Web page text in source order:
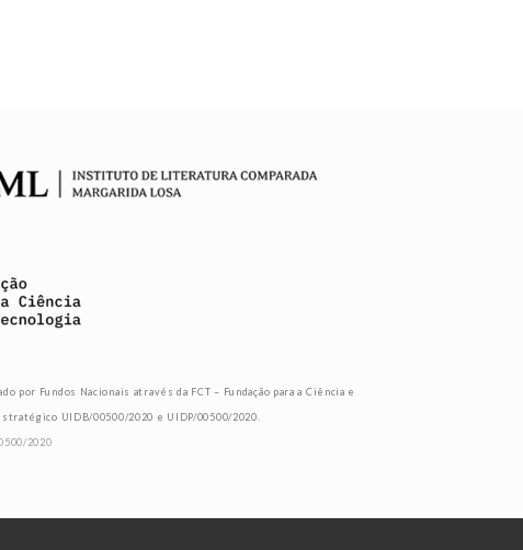
por Fundos Nacionais através da FCT – Fundação para a Ciência e
UIDB/00500/2020 e UIDP/00500/2020.
2020